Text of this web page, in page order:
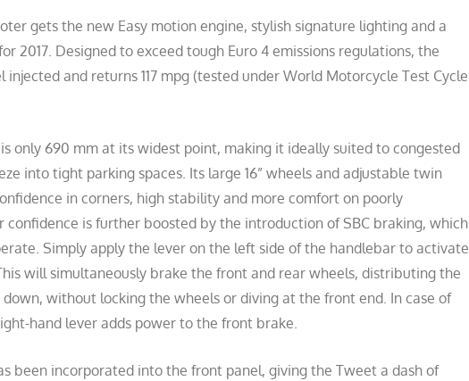
gets the new Easy motion engine, stylish signature lighting and a
2017. Designed to exceed tough Euro 4 emissions regulations, the
injected and returns 117 mpg (tested under World Motorcycle Test Cycle
only 690 mm at its widest point, making it ideally suited to congested
into tight parking spaces. Its large 16” wheels and adjustable twin
in corners, high stability and more comfort on poorly
confidence is further boosted by the introduction of SBC braking, which
Simply apply the lever on the left side of the handlebar to activate
will simultaneously brake the front and rear wheels, distributing the
without locking the wheels or diving at the front end. In case of
hand lever adds power to the front brake.
been incorporated into the front panel, giving the Tweet a dash of